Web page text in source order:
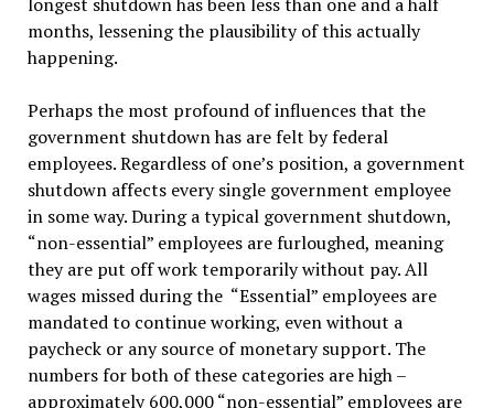
months, lessening the plausibility of this actually
happening.
Perhaps the most profound of influences that the
government shutdown has are felt by federal
employees. Regardless of one’s position, a government
shutdown affects every single government employee
in some way. During a typical government shutdown,
“non-essential” employees are furloughed, meaning
they are put off work temporarily without pay. All
wages missed during the “Essential” employees are
mandated to continue working, even without a
paycheck or any source of monetary support. The
numbers for both of these categories are high –
approximately 600,000 “non-essential” employees are